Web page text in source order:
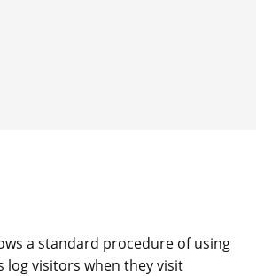
a standard procedure of using
log visitors when they visit